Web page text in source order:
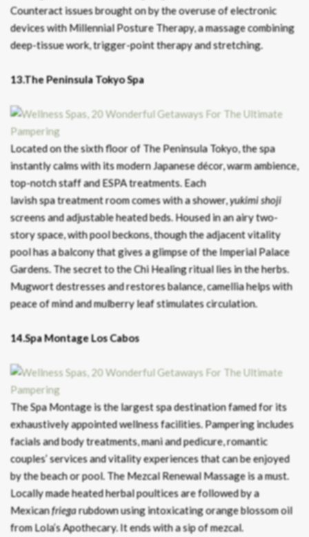
Counteract issues brought on by the overuse of electronic
devices with Millennial Posture Therapy, a massage combining
deep-tissue work, trigger-point therapy and stretching.
13.The Peninsula Tokyo Spa
Located on the sixth floor of The Peninsula Tokyo, the spa
instantly calms with its modern Japanese décor, warm ambience,
top-notch staff and ESPA treatments. Each
lavish spa treatment room comes with a shower,yukimishoji
screens and adjustable heated beds. Housed in an airy two-
story space, with pool beckons, though the adjacent vitality
pool has a balcony that gives a glimpse of the Imperial Palace
Gardens. The secret to the Chi Healing ritual lies in the herbs.
Mugwort destresses and restores balance, camellia helps with
peace of mind and mulberry leaf stimulates circulation.
14.Spa Montage Los Cabos
The Spa Montage is the largest spa destination famed for its
exhaustively appointed wellness facilities. Pampering includes
facials and body treatments, mani and pedicure, romantic
couples’ services and vitality experiences that can be enjoyed
by the beach or pool. The Mezcal Renewal Massage is a must.
Locally made heated herbal poultices are followed by a
Mexicanfriegarubdown using intoxicating orange blossom oil
from Lola’s Apothecary. It ends with a sip of mezcal.